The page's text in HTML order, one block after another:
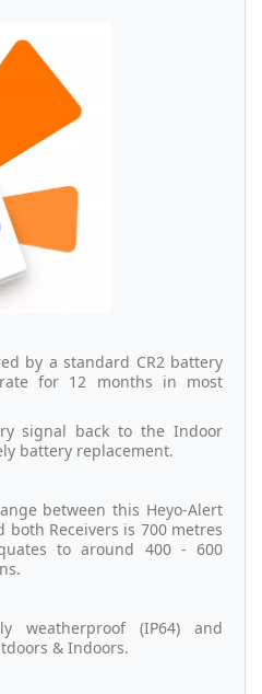
by a standard CR2 battery
for 12 months in most
signal back to the Indoor
battery replacement.
between this Heyo-Alert
Receivers is 700 metres
to around 400 - 600
weatherproof (IP64) and
& Indoors.